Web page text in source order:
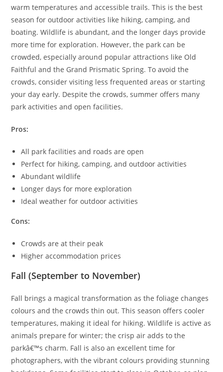
warm temperatures and accessible trails. This is the best
season for outdoor activities like hiking, camping, and
boating. Wildlife is abundant, and the longer days provide
more time for exploration. However, the park can be
crowded, especially around popular attractions like Old
Faithful and the Grand Prismatic Spring. To avoid the
crowds, consider visiting less frequented areas or starting
your day early. Despite the crowds, summer offers many
park activities and open facilities.
Pros:
All park facilities and roads are open
Perfect for hiking, camping, and outdoor activities
Abundant wildlife
Longer days for more exploration
Ideal weather for outdoor activities
Cons:
Crowds are at their peak
Higher accommodation prices
Fall (September to November)
Fall brings a magical transformation as the foliage changes
colours and the crowds thin out. This season offers cooler
temperatures, making it ideal for hiking. Wildlife is active as
animals prepare for winter; the crisp air adds to the
parkâ€™s charm. Fall is also an excellent time for
photographers, with the vibrant colours providing stunning